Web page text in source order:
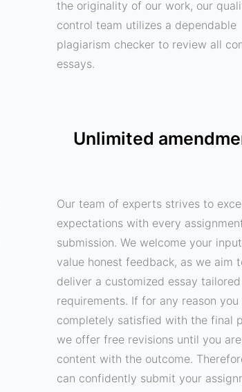
the originality of our work, our
control team utilizes a dependable
plagiarism checker to review all
essays.
Unlimited
Our team of experts strives to
expectations with every
submission. We welcome your
value honest feedback, as we aim
deliver a customized essay
requirements. If for any reason you
completely satisfied with the final
we offer free revisions until you
content with the outcome.
can confidently submit your